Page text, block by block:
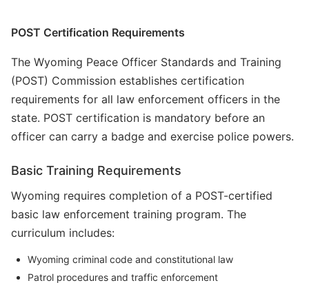
POST Certification Requirements
The Wyoming Peace Officer Standards and Training
(POST) Commission establishes certification
requirements for all law enforcement officers in the
state. POST certification is mandatory before an
officer can carry a badge and exercise police powers.
Basic Training Requirements
Wyoming requires completion of a POST-certified
basic law enforcement training program. The
curriculum includes:
Wyoming criminal code and constitutional law
Patrol procedures and traffic enforcement